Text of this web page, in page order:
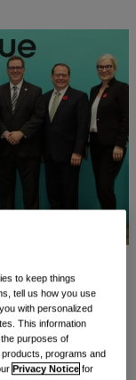
Canada
consumer
of iconic
to keep things
tell us how you use
with personalized
This information
purposes of
programs and
Privacy Notice for